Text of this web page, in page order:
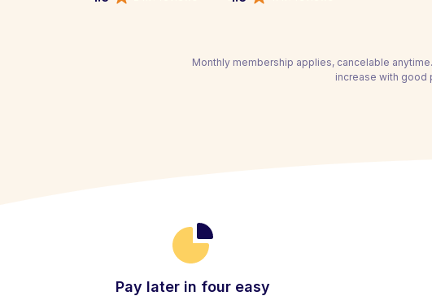
Monthly membership applies, cancelable
increase with good
Pay later in four easy